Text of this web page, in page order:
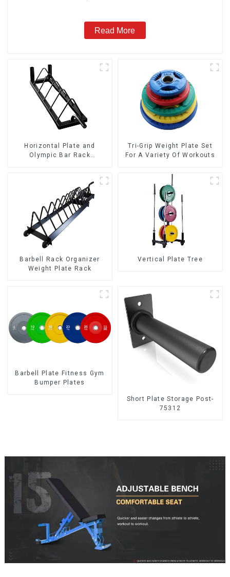
Read More
Horizontal Plate and
Olympic Bar Rack
Tri-Grip Weight Plate Set
For A Variety Of Workouts
Barbell Rack Organizer
Weight Plate Rack
Vertical Plate Tree
Barbell Plate Fitness Gym
Bumper Plates
Short Plate Storage Post-
75312